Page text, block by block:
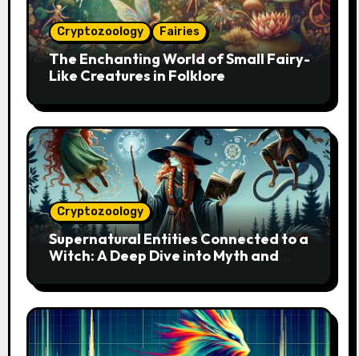
Cryptozoology Fairies
The Enchanting World of Small Fairy-
Like Creatures in Folklore
Cryptozoology
Supernatural Entities Connected to a
Witch: A Deep Dive into Myth and